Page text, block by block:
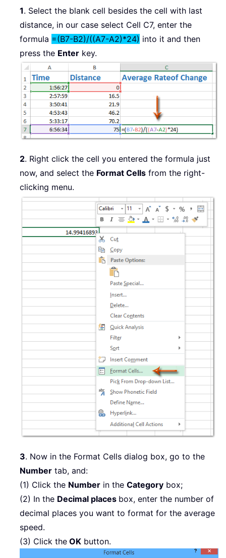
1. Select the blank cell besides the cell with last
distance, in our case select Cell C7, enter the
formula =(B7-B2)/((A7-A2)*24) into it and then
press the Enter key.
2. Right click the cell you entered the formula just
now, and select the Format Cells from the right-
clicking menu.
3. Now in the Format Cells dialog box, go to the
Number tab, and:
(1) Click the Number in the Category box;
(2) In the Decimal places box, enter the number of
decimal places you want to format for the average
speed.
(3) Click the OK button.